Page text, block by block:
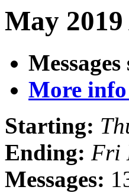
May
More
Starting:
Ending: Fri
Messages: